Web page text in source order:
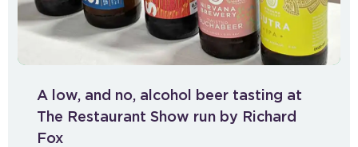
A low, and no, alcohol beer tasting at
The Restaurant Show run by Richard
Fox